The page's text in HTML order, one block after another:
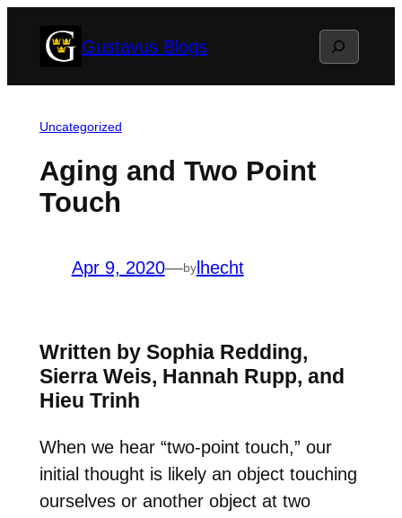
Gustavus Blogs Search
Uncategorized
Aging and Two Point
Touch
Apr 9, 2020—bylhecht
Written by Sophia Redding,
Sierra Weis, Hannah Rupp, and
Hieu Trinh
When we hear “two-point touch,” our
initial thought is likely an object touching
ourselves or another object at two